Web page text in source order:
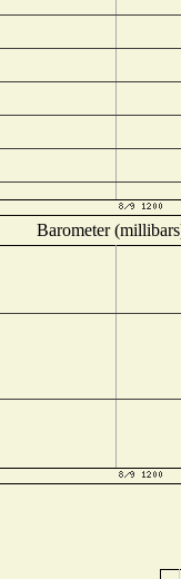
Barometer